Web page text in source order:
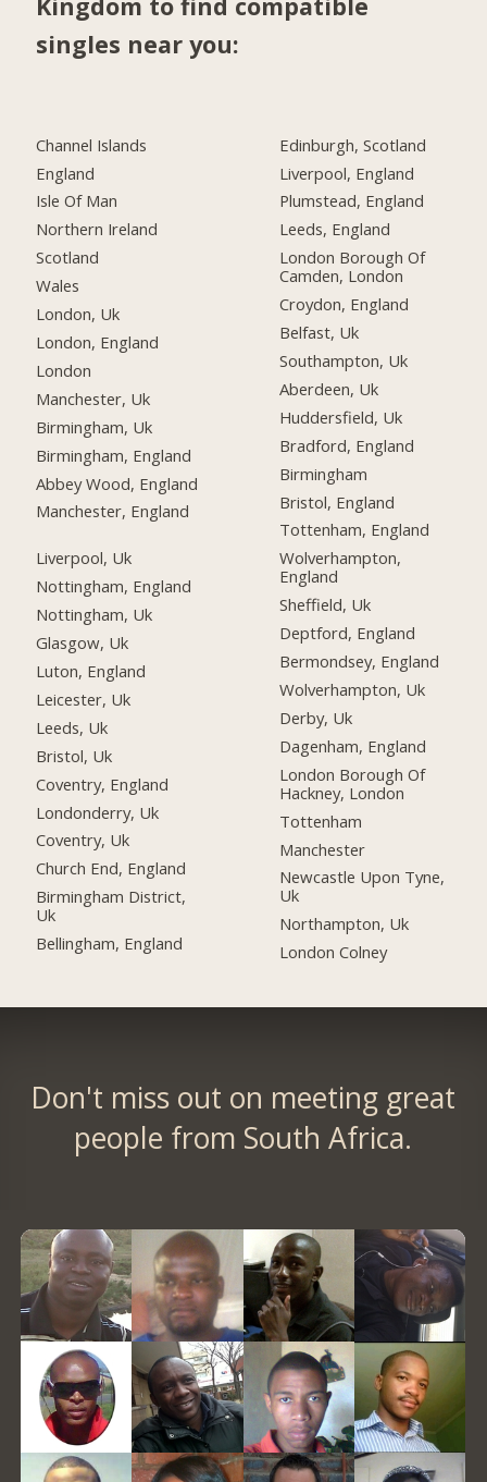
singles near you:
Channel Islands
England
Isle Of Man
Northern Ireland
Scotland
Wales
London, Uk
London, England
London
Manchester, Uk
Birmingham, Uk
Birmingham, England
Abbey Wood, England
Manchester, England
Liverpool, Uk
Nottingham, England
Nottingham, Uk
Glasgow, Uk
Luton, England
Leicester, Uk
Leeds, Uk
Bristol, Uk
Coventry, England
Londonderry, Uk
Coventry, Uk
Church End, England
Birmingham District,
Uk
Bellingham, England
Edinburgh, Scotland
Liverpool, England
Plumstead, England
Leeds, England
London Borough Of
Camden, London
Croydon, England
Belfast, Uk
Southampton, Uk
Aberdeen, Uk
Huddersfield, Uk
Bradford, England
Birmingham
Bristol, England
Tottenham, England
Wolverhampton,
England
Sheffield, Uk
Deptford, England
Bermondsey, England
Wolverhampton, Uk
Derby, Uk
Dagenham, England
London Borough Of
Hackney, London
Tottenham
Manchester
Newcastle Upon Tyne,
Uk
Northampton, Uk
London Colney
Don't miss out on meeting great
people from South Africa.